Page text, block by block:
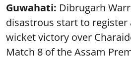
Guwahati: Dibrugarh
disastrous start to register
wicket victory over
Match 8 of the Assam